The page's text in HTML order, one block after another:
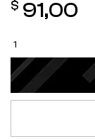
$ 91,00